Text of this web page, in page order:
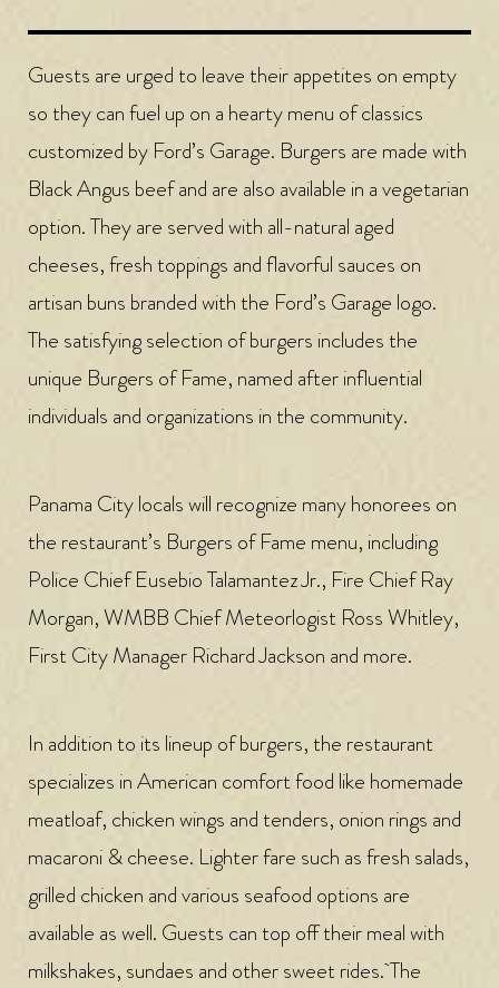
Guests are urged to leave their appetites on empty
so they can fuel up on a hearty menu of classics
customized by Ford’s Garage. Burgers are made with
Black Angus beef and are also available in a vegetarian
option. They are served with all-natural aged
cheeses, fresh toppings and flavorful sauces on
artisan buns branded with the Ford’s Garage logo.
The satisfying selection of burgers includes the
unique Burgers of Fame, named after influential
individuals and organizations in the community.
Panama City locals will recognize many honorees on
the restaurant’s Burgers of Fame menu, including
Police Chief Eusebio Talamantez Jr., Fire Chief Ray
Morgan, WMBB Chief Meteorlogist Ross Whitley,
First City Manager Richard Jackson and more.
In addition to its lineup of burgers, the restaurant
specializes in American comfort food like homemade
meatloaf, chicken wings and tenders, onion rings and
macaroni & cheese. Lighter fare such as fresh salads,
grilled chicken and various seafood options are
available as well. Guests can top off their meal with
milkshakes, sundaes and other sweet rides. The